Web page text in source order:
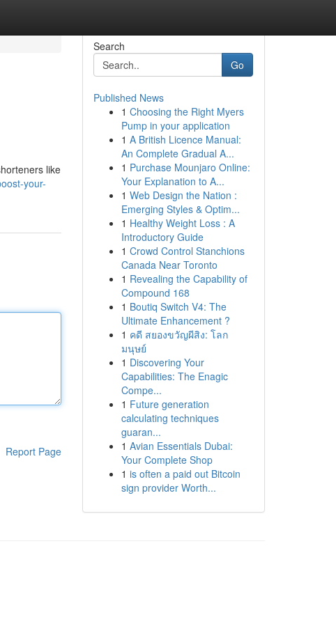
like
your-
Report Page
Search
Go
Published News
1 Choosing the Right Myers
Pump in your application
1 A British Licence Manual:
An Complete Gradual A...
1 Purchase Mounjaro Online:
Your Explanation to A...
1 Web Design the Nation :
Emerging Styles & Optim...
1 Healthy Weight Loss : A
Introductory Guide
1 Crowd Control Stanchions
Canada Near Toronto
1 Revealing the Capability of
Compound 168
1 Boutiq Switch V4: The
Ultimate Enhancement ?
1 คดี สยองขวัญผีสิง: โลก
มนุษย์
1 Discovering Your
Capabilities: The Enagic
Compe...
1 Future generation
calculating techniques
guaran...
1 Avian Essentials Dubai:
Your Complete Shop
1 is often a paid out Bitcoin
sign provider Worth...